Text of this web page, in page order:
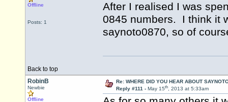
Offline
Posts: 1
After I realised I was
0845 numbers. I think it
saynoto0870, so of
Back to top
RobinB
Newbie
Offline
Re: WHERE DID YOU HEAR ABOUT
Reply #111 - May 15th, 2013 at 5:33am